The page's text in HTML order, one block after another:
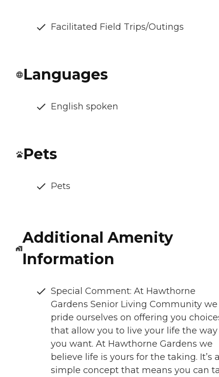
Facilitated Field Trips/Outings
Languages
English spoken
Pets
Pets
Additional Amenity
Information
Special Comment: At Hawthorne
Gardens Senior Living Community we
pride ourselves on offering you
that allow you to live your life the way
you want. At Hawthorne Gardens we
believe life is yours for the taking. It’s
simple concept that means you can